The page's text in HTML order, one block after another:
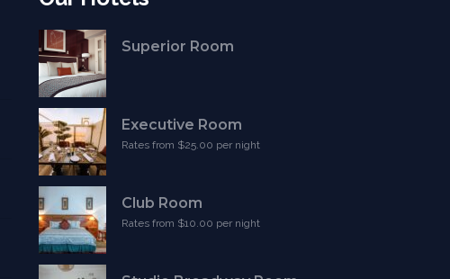
Superior Room
Executive Room
Rates from $25.00 per night
Club Room
Rates from $10.00 per night